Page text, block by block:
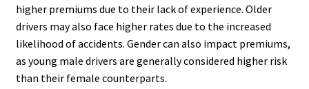
higher premiums due to their lack of experience. Older
drivers may also face higher rates due to the increased
likelihood of accidents. Gender can also impact premiums,
as young male drivers are generally considered higher risk
than their female counterparts.